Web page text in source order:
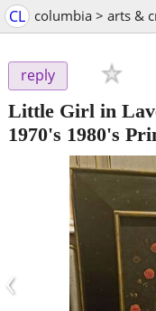
CL columbia > arts &
reply
Little Girl in
1970's 1980's
‹